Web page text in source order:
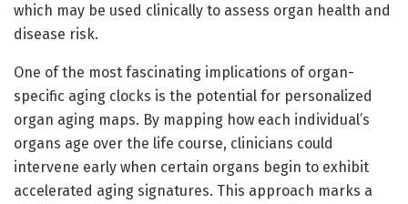
which may be used clinically to assess organ health and
disease risk.
One of the most fascinating implications of organ-
specific aging clocks is the potential for personalized
organ aging maps. By mapping how each individual’s
organs age over the life course, clinicians could
intervene early when certain organs begin to exhibit
accelerated aging signatures. This approach marks a